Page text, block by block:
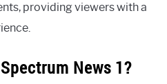
providing viewers with a
News 1?